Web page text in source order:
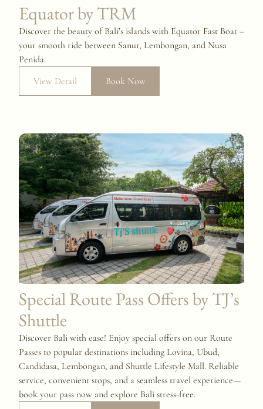
Equator by TRM
Discover the beauty of Bali’s islands with Equator Fast Boat –
your smooth ride between Sanur, Lembongan, and Nusa
Penida.
View Detail
Book Now
Special Route Pass Offers by TJ’s
Shuttle
Discover Bali with ease! Enjoy special offers on our Route
Passes to popular destinations including Lovina, Ubud,
Candidasa, Lembongan, and Shuttle Lifestyle Mall. Reliable
service, convenient stops, and a seamless travel experience—
book your pass now and explore Bali stress-free.